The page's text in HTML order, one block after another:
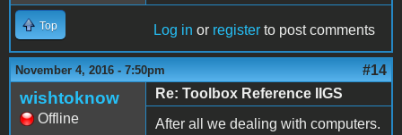
Top Log in or register to post comments
November 4, 2016 - 7:50pm #14
wishtoknow
Offline
Re: Toolbox Reference IIGS
After all we dealing with computers.